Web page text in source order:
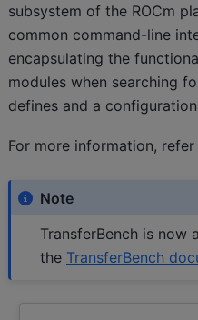
subsystem of the ROCm
common command-line
encapsulating the
modules when searching
defines and a
For more information,
Note
TransferBench is now
the TransferBench